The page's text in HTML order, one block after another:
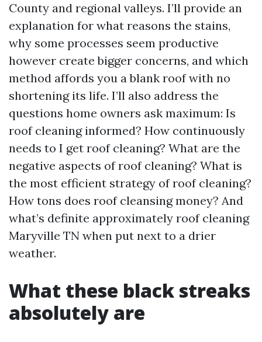
County and regional valleys. I’ll provide an
explanation for what reasons the stains,
why some processes seem productive
however create bigger concerns, and which
method affords you a blank roof with no
shortening its life. I’ll also address the
questions home owners ask maximum: Is
roof cleaning informed? How continuously
needs to I get roof cleaning? What are the
negative aspects of roof cleaning? What is
the most efficient strategy of roof cleaning?
How tons does roof cleansing money? And
what’s definite approximately roof cleaning
Maryville TN when put next to a drier
weather.
What these black streaks
absolutely are